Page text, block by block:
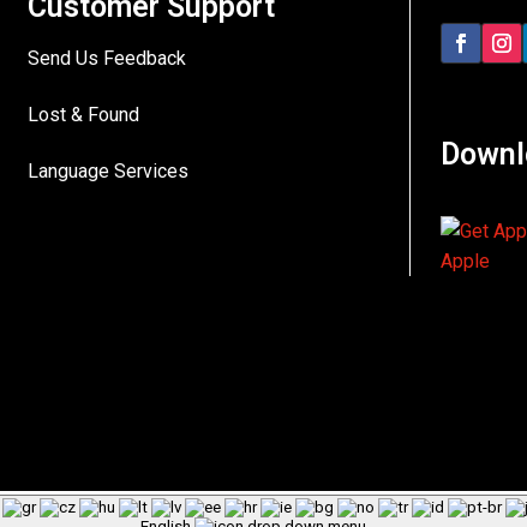
Send Us Feedback
Lost & Found
Language Services